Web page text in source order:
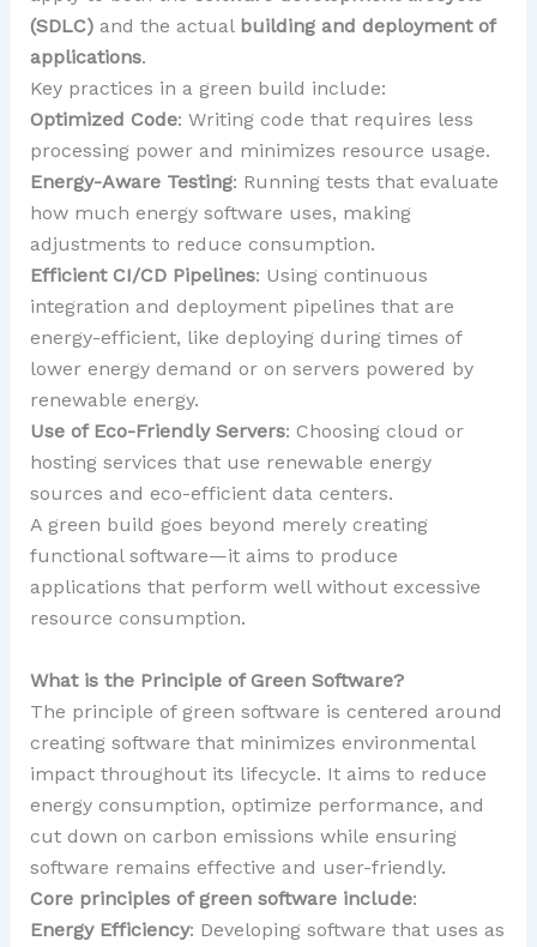
(SDLC)and the actual building and deployment of
applications.
Key practices in a green build include:
Optimized Code: Writing code that requires less
processing power and minimizes resource usage.
Energy-Aware Testing: Running tests that evaluate
how much energy software uses, making
adjustments to reduce consumption.
Efficient CI/CD Pipelines: Using continuous
integration and deployment pipelines that are
energy-efficient, like deploying during times of
lower energy demand or on servers powered by
renewable energy.
Use of Eco-Friendly Servers: Choosing cloud or
hosting services that use renewable energy
sources and eco-efficient data centers.
A green build goes beyond merely creating
functional software—it aims to produce
applications that perform well without excessive
resource consumption.
What is the Principle of Green Software?
The principle of green software is centered around
creating software that minimizes environmental
impact throughout its lifecycle. It aims to reduce
energy consumption, optimize performance, and
cut down on carbon emissions while ensuring
software remains effective and user-friendly.
Core principles of green software include:
Energy Efficiency: Developing software that uses as